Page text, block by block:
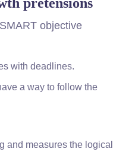
objective
with deadlines.
a way to follow the
and measures the logical